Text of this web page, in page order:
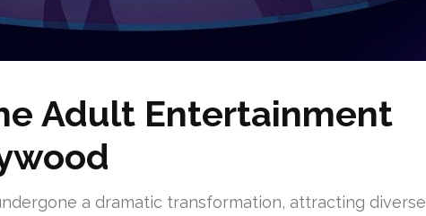
Adult Entertainment
a dramatic transformation, attracting diverse